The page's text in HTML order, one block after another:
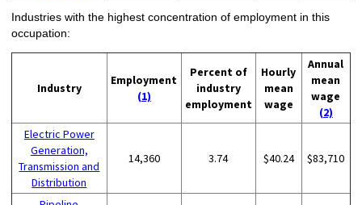
Industries with the highest concentration of employment in this
occupation:
Industry
Employment
(1)
Percent of
industry
employment
Hourly
mean
wage
Annual
mean
wage
(2)
Electric Power
Generation,
Transmission and
Distribution
14,360 3.74 $40.24 $83,710